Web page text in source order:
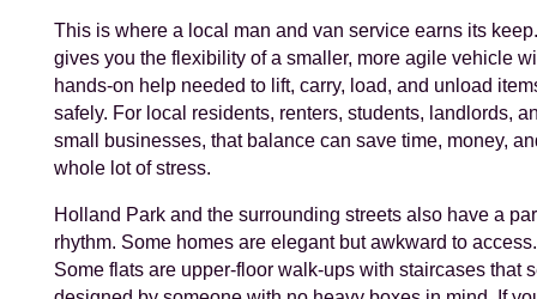
This is where a local man and van service earns its
gives you the flexibility of a smaller, more agile vehicle
hands-on help needed to lift, carry, load, and unload
safely. For local residents, renters, students, landlords,
small businesses, that balance can save time, money,
whole lot of stress.
Holland Park and the surrounding streets also have a
rhythm. Some homes are elegant but awkward to access.
Some flats are upper-floor walk-ups with staircases that